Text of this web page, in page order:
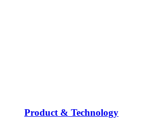
Product & Technology